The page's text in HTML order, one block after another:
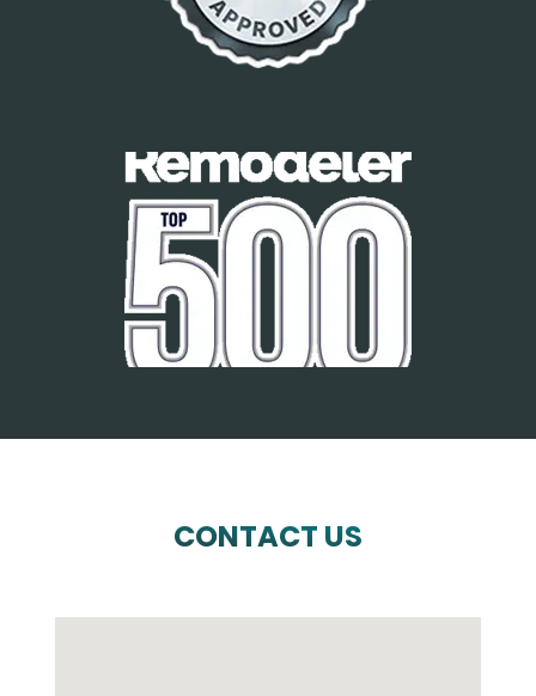
CONTACT US